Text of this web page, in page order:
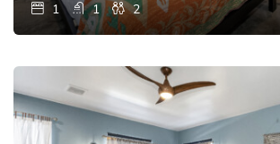
1 1 2